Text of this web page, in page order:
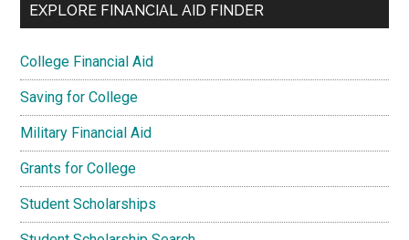
EXPLORE FINANCIAL AID FINDER
College Financial Aid
Saving for College
Military Financial Aid
Grants for College
Student Scholarships